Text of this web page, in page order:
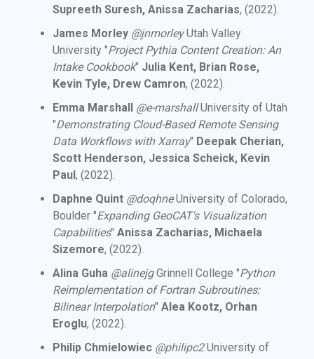
Supreeth Suresh, Anissa Zacharias, (2022).
James Morley @jnmorleyUtah Valley
University "Project Pythia Content Creation: An
Intake Cookbook" Julia Kent, Brian Rose,
Kevin Tyle, Drew Camron, (2022).
Emma Marshall @e-marshallUniversity of Utah
"Demonstrating Cloud-Based Remote Sensing
Data Workflows with Xarray" Deepak Cherian,
Scott Henderson, Jessica Scheick, Kevin
Paul, (2022).
Daphne Quint @doqhneUniversity of Colorado,
Boulder "Expanding GeoCAT's Visualization
Capabilities" Anissa Zacharias, Michaela
Sizemore, (2022).
Alina Guha @alinejgGrinnell College "Python
Reimplementation of Fortran Subroutines:
Bilinear Interpolation" Alea Kootz, Orhan
Eroglu, (2022).
Philip Chmielowiec @philipc2University of